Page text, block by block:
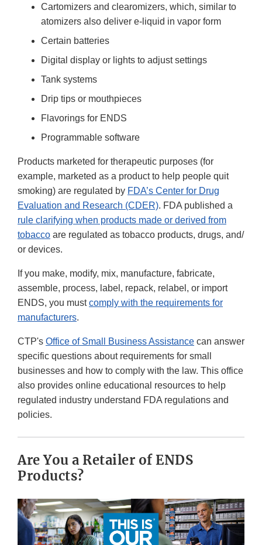
Cartomizers and clearomizers, which, similar to
atomizers also deliver e-liquid in vapor form
Certain batteries
Digital display or lights to adjust settings
Tank systems
Drip tips or mouthpieces
Flavorings for ENDS
Programmable software
Products marketed for therapeutic purposes (for
example, marketed as a product to help people quit
smoking) are regulated by FDA’s Center for Drug
Evaluation and Research (CDER). FDA published a
rule clarifying when products made or derived from
tobacco are regulated as tobacco products, drugs, and/
or devices.
If you make, modify, mix, manufacture, fabricate,
assemble, process, label, repack, relabel, or import
ENDS, you mustcomply with the requirements for
manufacturers.
CTP's Office of Small Business Assistance can answer
specific questions about requirements for small
businesses and how to comply with the law. This office
also provides online educational resources to help
regulated industry understand FDA regulations and
policies.
Are You a Retailer of ENDS
Products?